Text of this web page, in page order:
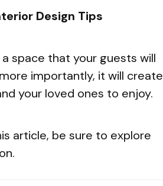
Design Tips
space that your guests will
importantly, it will create
your loved ones to enjoy.
article, be sure to explore